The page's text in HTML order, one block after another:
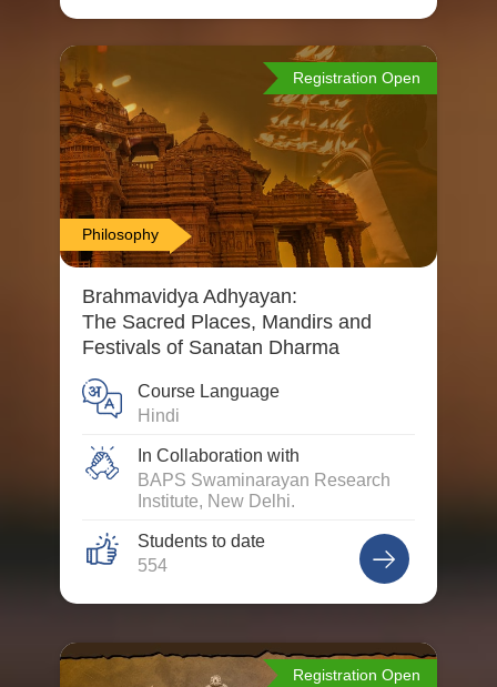
Philosophy
Registration Open
Brahmavidya Adhyayan:
The Sacred Places, Mandirs and
Festivals of Sanatan Dharma
Course Language
Hindi
In Collaboration with
BAPS Swaminarayan Research
Institute, New Delhi.
Students to date
554
Registration Open